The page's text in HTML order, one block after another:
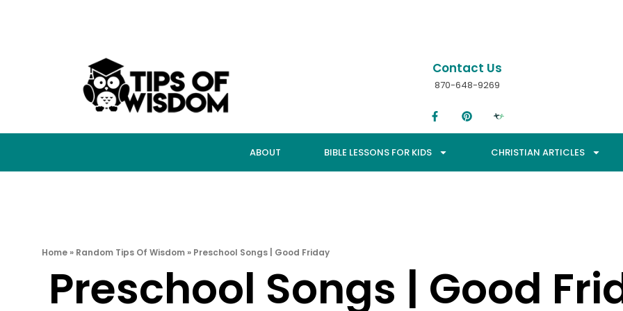
Contact Us
870-648-9269
ABOUT BIBLE LESSONS FOR KIDS CHRISTIAN ARTICLES
Home » Random Tips Of Wisdom » Preschool Songs | Good Friday
Preschool Songs | Good